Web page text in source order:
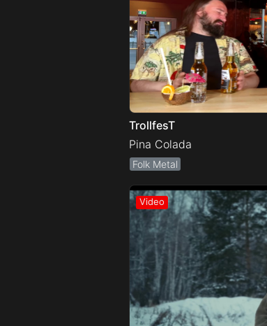
TrollfesT
Pina Colada
Folk Metal